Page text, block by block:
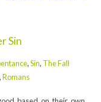
Sin
,Sin, The Fall
,Romans